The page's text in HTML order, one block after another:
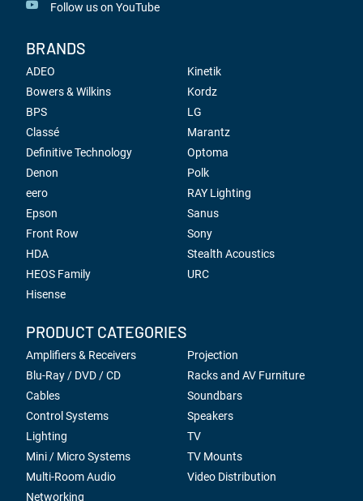
Follow us on YouTube
BRANDS
ADEO
Bowers & Wilkins
BPS
Classé
Definitive Technology
Denon
eero
Epson
Front Row
HDA
HEOS Family
Hisense
Kinetik
Kordz
LG
Marantz
Optoma
Polk
RAY Lighting
Sanus
Sony
Stealth Acoustics
URC
PRODUCT CATEGORIES
Amplifiers & Receivers
Blu-Ray / DVD / CD
Cables
Control Systems
Lighting
Mini / Micro Systems
Multi-Room Audio
Networking
Projection
Racks and AV Furniture
Soundbars
Speakers
TV
TV Mounts
Video Distribution